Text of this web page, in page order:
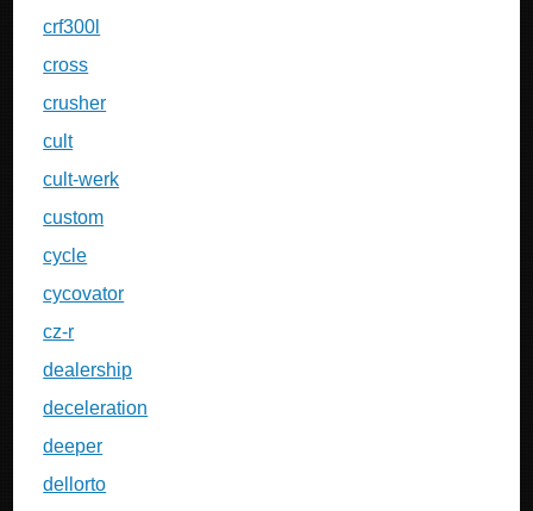
crf300l
cross
crusher
cult
cult-werk
custom
cycle
cycovator
cz-r
dealership
deceleration
deeper
dellorto